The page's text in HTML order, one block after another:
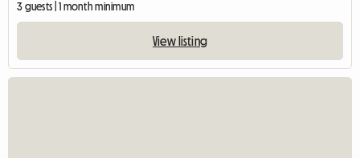
3 guests | 1 month minimum
View listing